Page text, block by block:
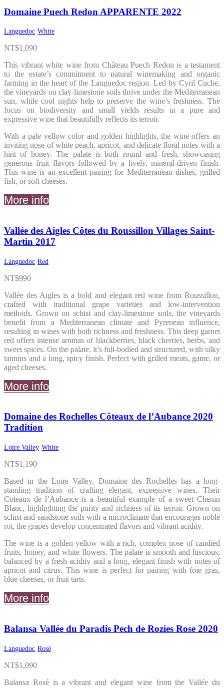
Domaine Puech Redon APPARENTE 2022
Languedoc White
NT$1,090
This vibrant white wine from Château Puech Redon is a testament
to the estate’s commitment to natural winemaking and organic
farming in the heart of the Languedoc region. Led by Cyril Cuche,
the vineyards on clay-limestone soils thrive under the Mediterranean
sun, while cool nights help to preserve the wine’s freshness. The
focus on biodiversity and small yields results in a pure and
expressive wine that beautifully reflects its terroir.
With a pale yellow color and golden highlights, the wine offers an
inviting nose of white peach, apricot, and delicate floral notes with a
hint of honey. The palate is both round and fresh, showcasing
generous fruit flavors followed by a lively, mineral-driven finish.
This wine is an excellent pairing for Mediterranean dishes, grilled
fish, or soft cheeses.
More info
Vallée des Aigles Côtes du Roussillon Villages Saint-
Martin 2017
Languedoc Red
NT$990
Vallée des Aigles is a bold and elegant red wine from Roussillon,
crafted with traditional grape varieties and low-intervention
methods. Grown on schist and clay-limestone soils, the vineyards
benefit from a Mediterranean climate and Pyrenean influence,
resulting in wines with both richness and freshness. This deep garnet
red offers intense aromas of blackberries, black cherries, herbs, and
sweet spices. On the palate, it’s full-bodied and structured, with silky
tannins and a long, spicy finish. Perfect with grilled meats, game, or
aged cheeses.
More info
Domaine des Rochelles Côteaux de l’Aubance 2020
Tradition
Loire Valley White
NT$1,190
Based in the Loire Valley, Domaine des Rochelles has a long-
standing tradition of crafting elegant, expressive wines. Their
Coteaux de l’Aubance is a beautiful example of a sweet Chenin
Blanc, highlighting the purity and richness of its terroir. Grown on
schist and sandstone soils with a microclimate that encourages noble
rot, the grapes develop concentrated flavors and vibrant acidity.
The wine is a golden yellow with a rich, complex nose of candied
fruits, honey, and white flowers. The palate is smooth and luscious,
balanced by a fresh acidity and a long, elegant finish with notes of
apricot and citrus. This wine is perfect for pairing with foie gras,
blue cheeses, or fruit tarts.
More info
Balansa Vallée du Paradis Pech de Rozies Rose 2020
Languedoc Rosé
NT$1,090
Balansa Rosé is a vibrant and elegant wine from the Vallée du